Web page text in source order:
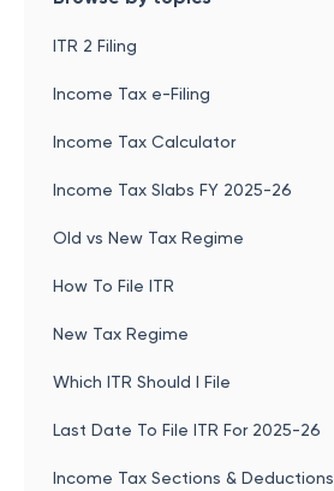
ITR 2 Filing
Income Tax e-Filing
Income Tax Calculator
Income Tax Slabs FY 2025-26
Old vs New Tax Regime
How To File ITR
New Tax Regime
Which ITR Should I File
Last Date To File ITR For 2025-26
Income Tax Sections & Deductions